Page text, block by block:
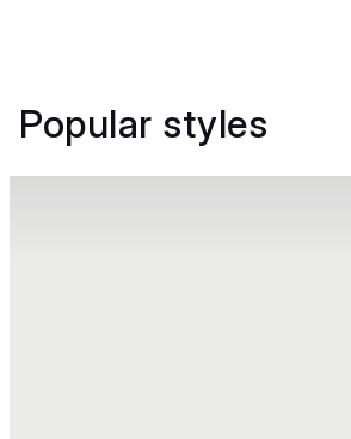
Popular styles